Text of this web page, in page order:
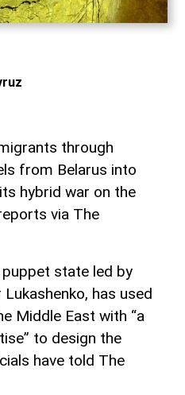
through
from Belarus into
hybrid war on the
via The
puppet state led by
has used
Middle East with “a
to design the
have told The